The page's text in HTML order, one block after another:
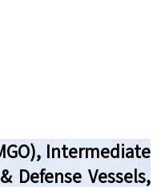
Intermediate
Defense Vessels,